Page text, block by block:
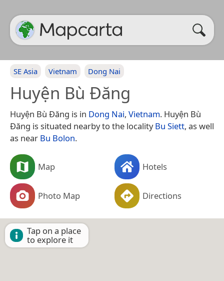
SE Asia Vietnam Dong Nai
Huyện Bù Đăng
Huyện Bù Đăng is in Dong Nai, Vietnam. Huyện Bù
Đăng is situated nearby to the localityBu Siett, as well
as near Bu Bolon.
Map Hotels
Photo Map Directions
Tap on a place
to explore it